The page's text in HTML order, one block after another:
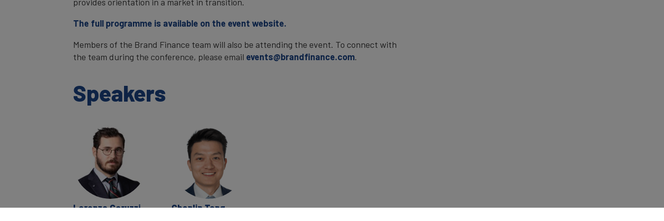
The full programme is available on the event website.
Members of the Brand Finance team will also be attending the event. To connect with
the team during the conference, please email events@brandfinance.com.
Speakers
Lorenzo Coruzzi
Chenlin Tong